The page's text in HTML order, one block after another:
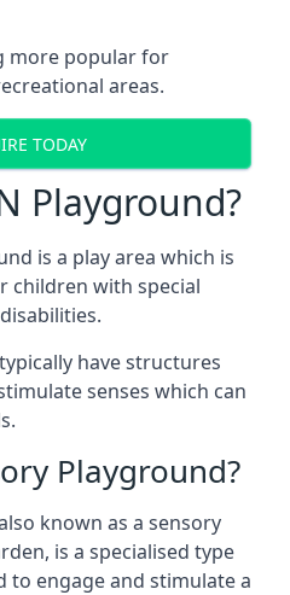
more popular for
areas.
TODAY
Playground?
is a play area which is
children with special
have structures
senses which can
Playground?
known as a sensory
is a specialised type
to engage and stimulate a